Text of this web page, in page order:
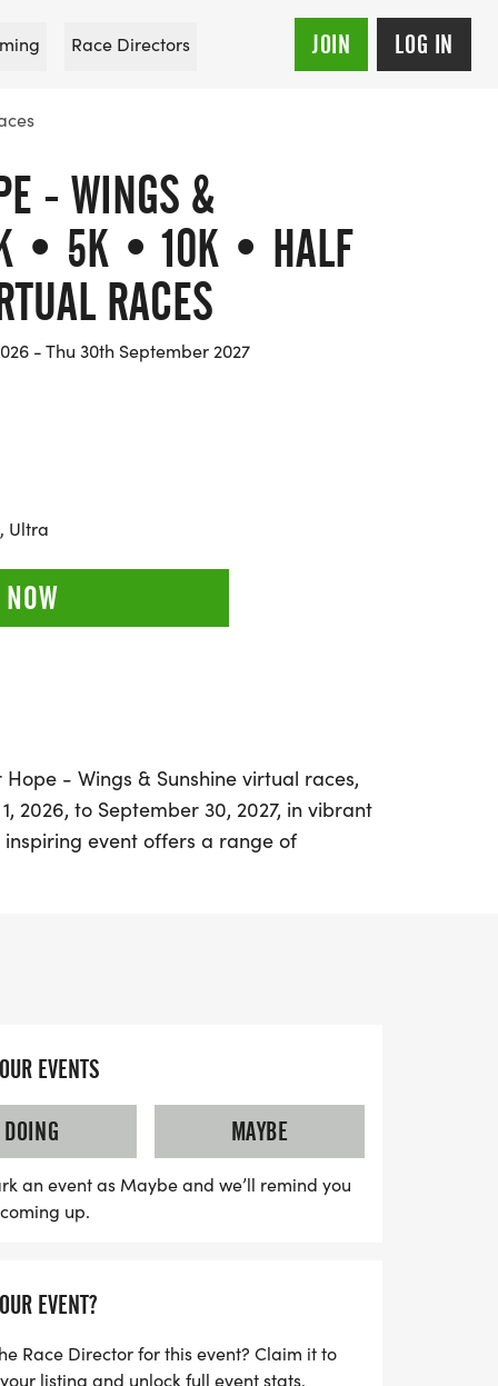
Race Directors JOIN LOG IN
- WINGS &
• 5K • 10K • HALF
RACES
- Thu 30th September 2027
Ultra
- Wings & Sunshine virtual races,
2026, to September 30, 2027, in vibrant
event offers a range of
10K, and a Half Marathon, allowing
is more than just a race; it's a
You can participate from
a local park, or even your treadmill!
your own route and date, this event is
those who may be high-risk or
and let your steps inspire others while
EVENTS
DOING
MAYBE
an event as Maybe and we’ll remind you
up.
EVENT?
Race Director for this event? Claim it to
listing and unlock full event stats.